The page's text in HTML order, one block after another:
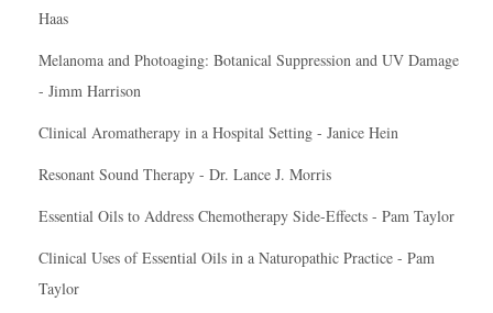
Haas
Melanoma and Photoaging: Botanical Suppression and UV Damage
- Jimm Harrison
Clinical Aromatherapy in a Hospital Setting - Janice Hein
Resonant Sound Therapy - Dr. Lance J. Morris
Essential Oils to Address Chemotherapy Side-Effects - Pam Taylor
Clinical Uses of Essential Oils in a Naturopathic Practice - Pam
Taylor